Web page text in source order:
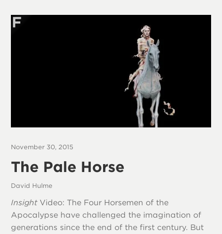
November 30, 2015
The Pale Horse
David Hulme
InsightVideo: The Four Horsemen of the
Apocalypse have challenged the imagination of
generations since the end of the first century. But